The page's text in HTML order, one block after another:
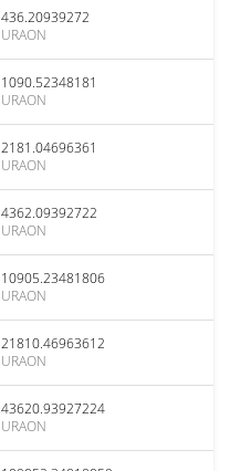
436.20939272
URAON
1090.52348181
URAON
2181.04696361
URAON
4362.09392722
URAON
10905.23481806
URAON
21810.46963612
URAON
43620.93927224
URAON